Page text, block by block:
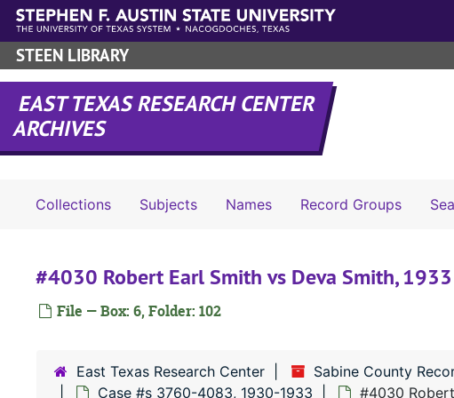
Skip to main content
STEEN LIBRARY
EAST TEXAS RESEARCH CENTER
ARCHIVES
Collections Subjects Names Record Groups
#4030 Robert Earl Smith vs Deva Smith, 1933
File — Box: 6, Folder: 102
East Texas Research Center Sabine County
Case #s 3760-4083, 1930-1933
#4030